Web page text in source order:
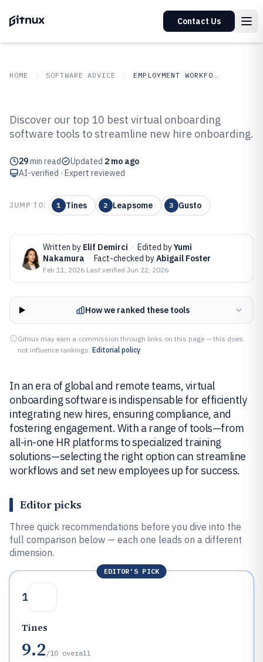
Contact Us
HOME SOFTWARE ADVICE EMPLOYMENT WORKFORCE
Top 10 Best Virtual Onboarding
Software of 2026
Discover our top 10 best virtual onboarding
software tools to streamline new hire onboarding.
29min read Updated 2 mo ago
AI-verified · Expert reviewed
JUMP TO: 1 Tines 2 Leapsome 3 Gusto
Written by Elif Demirci · Edited byYumi
Nakamura · Fact-checked byAbigail Foster
Feb 11, 2026·Last verified Jun 22, 2026
How we ranked these tools
Gitnux may earn a commission through links on this page — this does
not influence rankings. Editorial policy
In an era of global and remote teams, virtual
onboarding software is indispensable for efficiently
integrating new hires, ensuring compliance, and
fostering engagement. With a range of tools—from
all-in-one HR platforms to specialized training
solutions—selecting the right option can streamline
workflows and set new employees up for success.
Editor picks
Three quick recommendations before you dive into the
full comparison below — each one leads on a different
dimension.
EDITOR'S PICK
1
Tines
9.2 /10 overall